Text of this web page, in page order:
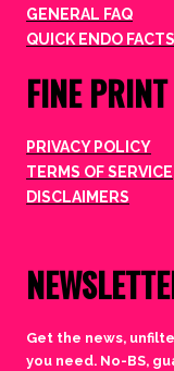
GENERAL FAQ
QUICK ENDO FACTS
FINE PRINT
PRIVACY POLICY
TERMS OF SERVICE
DISCLAIMERS
Get the news,
you need. No-BS,